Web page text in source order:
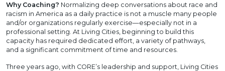
Why Coaching? Normalizing deep conversations about race and
racism in America as a daily practice is not a muscle many people
and/or organizations regularly exercise—especially not in a
professional setting. At Living Cities, beginning to build this
capacity has required dedicated effort, a variety of pathways,
and a significant commitment of time and resources.
Three years ago, with CORE’s leadership and support, Living Cities